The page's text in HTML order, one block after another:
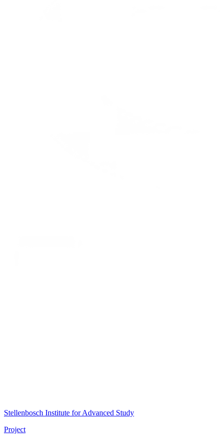
Stellenbosch Institute for Advanced Study
Project